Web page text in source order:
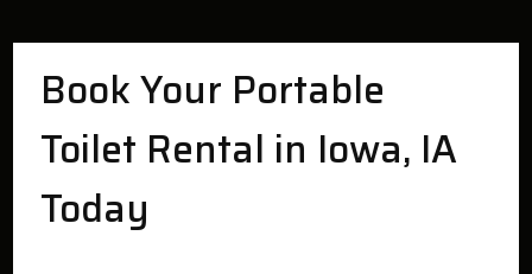
Book Your Portable
Toilet Rental in Iowa, IA
Today